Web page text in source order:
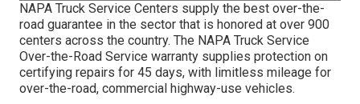
NAPA Truck Service Centers supply the best over-the-
road guarantee in the sector that is honored at over 900
centers across the country. The NAPA Truck Service
Over-the-Road Service warranty supplies protection on
certifying repairs for 45 days, with limitless mileage for
over-the-road, commercial highway-use vehicles.